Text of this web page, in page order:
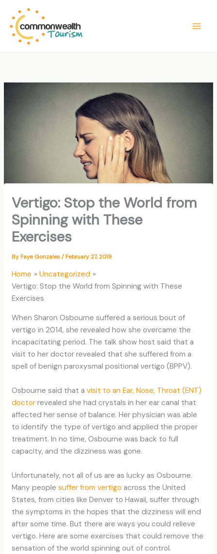
content
Vertigo: Stop the World from
Spinning with These
Exercises
ByFaye Gonzales/February 27, 2019
Home
Uncategorized
Vertigo: Stop the World from Spinning with These
Exercises
When Sharon Osbourne suffered a serious bout of
vertigo in 2014, she revealed how she overcame the
incapacitating period. The talk show host said that a
visit to her doctor revealed that she suffered from a
spell of benign paroxysmal positional vertigo (BPPV).
Osbourne said that a visit to an Ear, Nose, Throat (ENT)
doctorrevealed she had crystals in her ear canal that
affected her sense of balance. Her physician was able
to identify the type of vertigo and applied the proper
treatment. In no time, Osbourne was back to full
capacity, and the dizziness was gone.
Unfortunately, not all of us are as lucky as Osbourne.
Many people suffer from vertigo across the United
States, from cities like Denver to Hawaii, suffer through
the symptoms in the hopes that the dizziness will end
after some time. But there are ways you could relieve
vertigo. Here are some exercises that could remove the
sensation of the world spinning out of control.